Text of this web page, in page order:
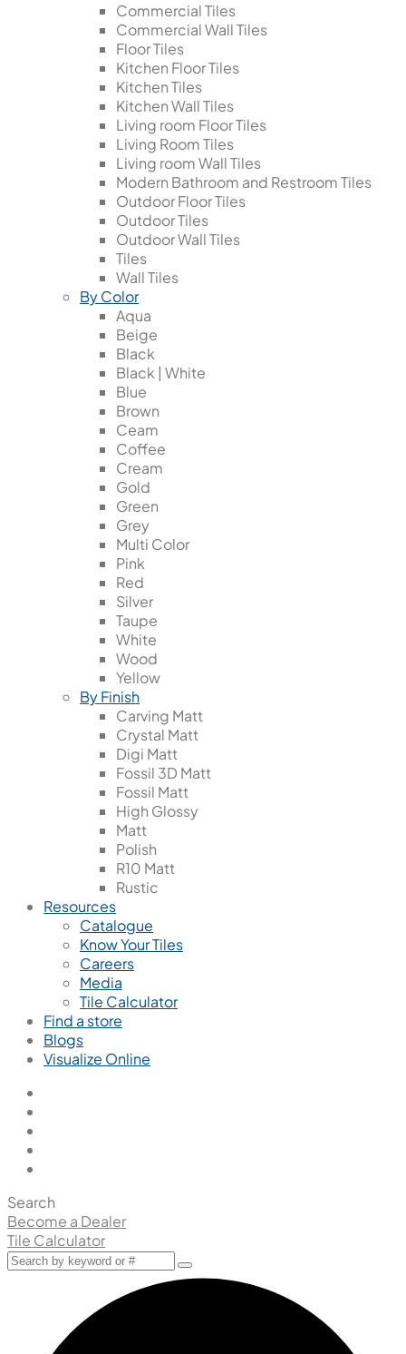
Commercial Tiles
Commercial Wall Tiles
Floor Tiles
Kitchen Floor Tiles
Kitchen Tiles
Kitchen Wall Tiles
Living room Floor Tiles
Living Room Tiles
Living room Wall Tiles
Modern Bathroom and Restroom Tiles
Outdoor Floor Tiles
Outdoor Tiles
Outdoor Wall Tiles
Tiles
Wall Tiles
By Color
Aqua
Beige
Black
Black | White
Blue
Brown
Ceam
Coffee
Cream
Gold
Green
Grey
Multi Color
Pink
Red
Silver
Taupe
White
Wood
Yellow
By Finish
Carving Matt
Crystal Matt
Digi Matt
Fossil 3D Matt
Fossil Matt
High Glossy
Matt
Polish
R10 Matt
Rustic
Resources
Catalogue
Know Your Tiles
Careers
Media
Tile Calculator
Find a store
Blogs
Visualize Online
Search
Become a Dealer
Tile Calculator